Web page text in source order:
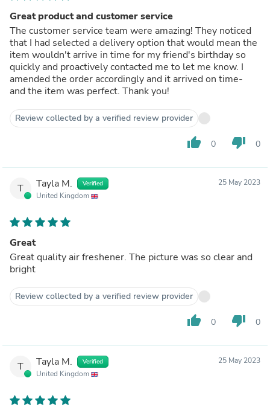
Great product and customer service
The customer service team were amazing! They noticed
that I had selected a delivery option that would mean the
item wouldn't arrive in time for my friend's birthday so
quickly and proactively contacted me to let me know. I
amended the order accordingly and it arrived on time-
and the item was perfect. Thank you!
Review collected by a verified review provider
thumb_up 0 thumb_down 0
T Tayla M. Verified
United Kingdom
25 May 2023
Great
Great quality air freshener. The picture was so clear and
bright
Review collected by a verified review provider
thumb_up 0 thumb_down 0
T Tayla M. Verified
United Kingdom
25 May 2023